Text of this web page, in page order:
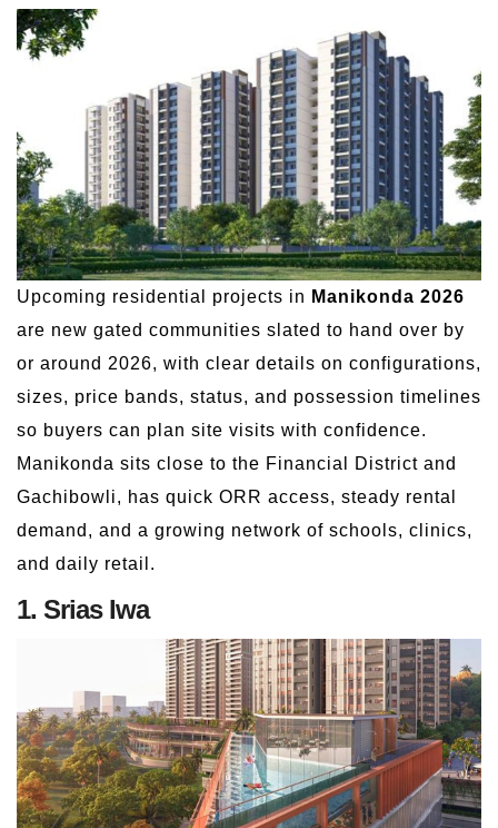
Upcoming residential projects in Manikonda 2026
are new gated communities slated to hand over by
or around 2026, with clear details on configurations,
sizes, price bands, status, and possession timelines
so buyers can plan site visits with confidence.
Manikonda sits close to the Financial District and
Gachibowli, has quick ORR access, steady rental
demand, and a growing network of schools, clinics,
and daily retail.
1. Srias Iwa